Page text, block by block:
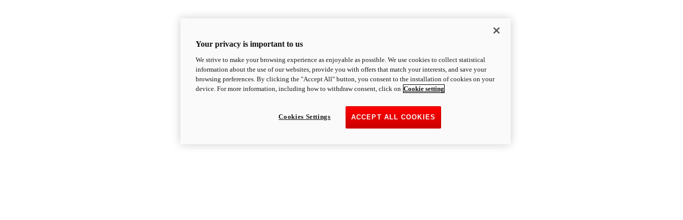
Your privacy is important to us
We strive to make your browsing experience as enjoyable as possible. We use cookies to collect statistical
information about the use of our websites, provide you with offers that match your interests, and save your
browsing preferences. By clicking the "Accept All" button, you consent to the installation of cookies on your
device. For more information, including how to withdraw consent, click on Cookie setting
ACCEPT ALL COOKIES
Cookies Settings